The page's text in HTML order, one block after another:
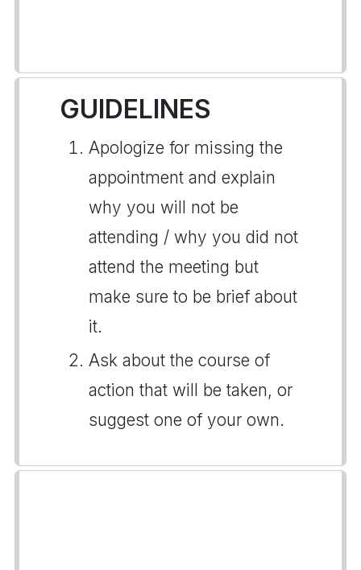
GUIDELINES
Apologize for missing the
appointment and explain
why you will not be
attending / why you did not
attend the meeting but
make sure to be brief about
it.
Ask about the course of
action that will be taken, or
suggest one of your own.